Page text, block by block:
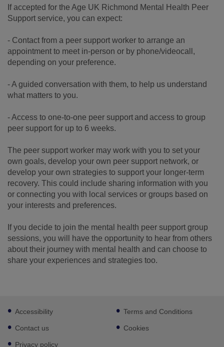
If accepted for the Age UK Richmond Mental Health Peer
Support service, you can expect:
- Contact from a peer support worker to arrange an
appointment to meet in-person or by phone/videocall,
depending on your preference.
- A guided conversation with them, to help us understand
what matters to you.
- Access to one-to-one peer support and access to group
peer support for up to 6 weeks.
The peer support worker may work with you to set your
own goals, develop your own peer support network, or
develop your own strategies to support your longer-term
recovery. This could include sharing information with you
or connecting you with local services or groups based on
your interests and preferences.
If you decide to join the mental health peer support group
sessions, you will have the opportunity to hear from others
about their journey with mental health and can choose to
share your experiences and strategies too.
Footer
sub
links
Accessibility
Contact us
Privacy policy
Terms and Conditions
Cookies